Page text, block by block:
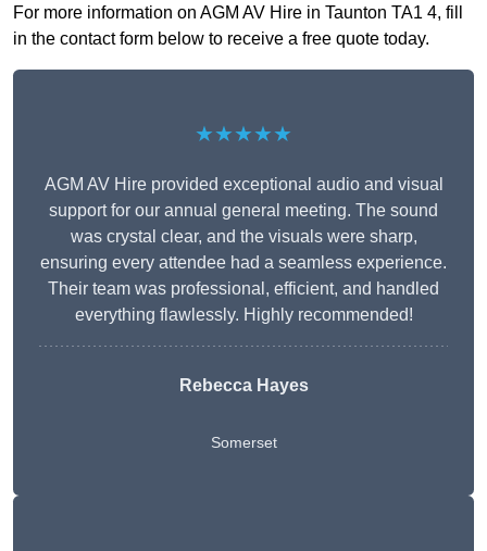
For more information on AGM AV Hire in Taunton TA1 4, fill
in the contact form below to receive a free quote today.
★★★★★
AGM AV Hire provided exceptional audio and visual
support for our annual general meeting. The sound
was crystal clear, and the visuals were sharp,
ensuring every attendee had a seamless experience.
Their team was professional, efficient, and handled
everything flawlessly. Highly recommended!
Rebecca Hayes
Somerset